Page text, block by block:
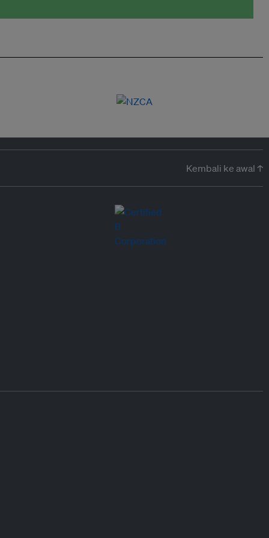
Kembali ke awal ↑